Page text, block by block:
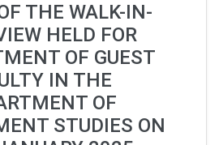
THE WALK-IN-
HELD FOR
OF GUEST
IN THE
OF
STUDIES ON